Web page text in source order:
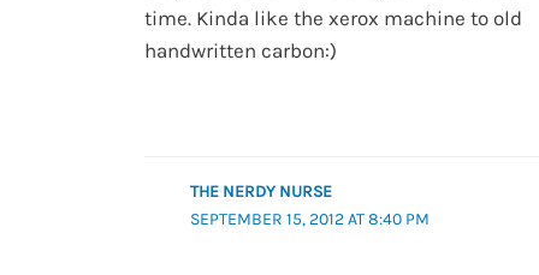
time. Kinda like the xerox machine to old
handwritten carbon:)
THE NERDY NURSE
SEPTEMBER 15, 2012 AT 8:40 PM